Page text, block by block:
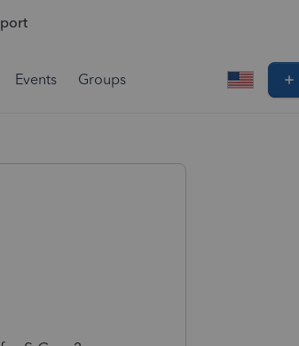
Events Groups